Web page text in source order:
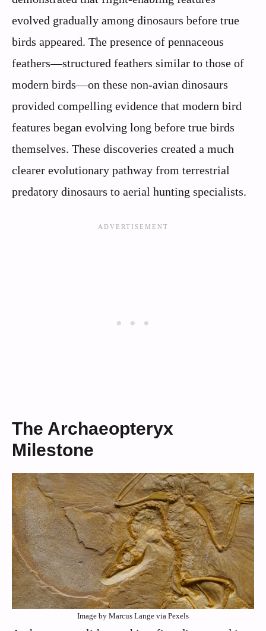
evolved gradually among dinosaurs before true
birds appeared. The presence of pennaceous
feathers—structured feathers similar to those of
modern birds—on these non-avian dinosaurs
provided compelling evidence that modern bird
features began evolving long before true birds
themselves. These discoveries created a much
clearer evolutionary pathway from terrestrial
predatory dinosaurs to aerial hunting specialists.
The Archaeopteryx
Milestone
Image by Marcus Lange via Pexels